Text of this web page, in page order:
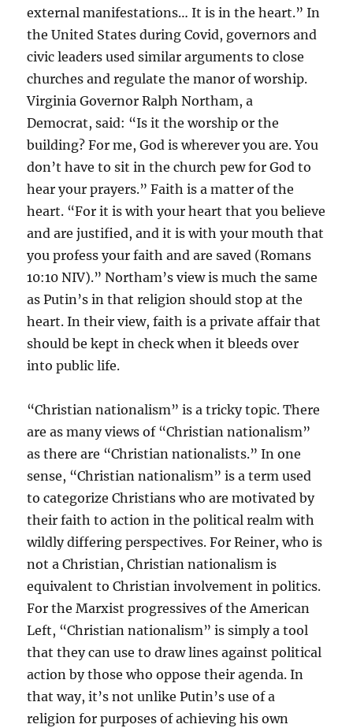
external manifestations… It is in the heart.” In
the United States during Covid, governors and
civic leaders used similar arguments to close
churches and regulate the manor of worship.
Virginia Governor Ralph Northam, a
Democrat, said: “Is it the worship or the
building? For me, God is wherever you are. You
don’t have to sit in the church pew for God to
hear your prayers.” Faith is a matter of the
heart. “For it is with your heart that you believe
and are justified, and it is with your mouth that
you profess your faith and are saved (Romans
10:10 NIV).” Northam’s view is much the same
as Putin’s in that religion should stop at the
heart. In their view, faith is a private affair that
should be kept in check when it bleeds over
into public life.
“Christian nationalism” is a tricky topic. There
are as many views of “Christian nationalism”
as there are “Christian nationalists.” In one
sense, “Christian nationalism” is a term used
to categorize Christians who are motivated by
their faith to action in the political realm with
wildly differing perspectives. For Reiner, who is
not a Christian, Christian nationalism is
equivalent to Christian involvement in politics.
For the Marxist progressives of the American
Left, “Christian nationalism” is simply a tool
that they can use to draw lines against political
action by those who oppose their agenda. In
that way, it’s not unlike Putin’s use of a
religion for purposes of achieving his own